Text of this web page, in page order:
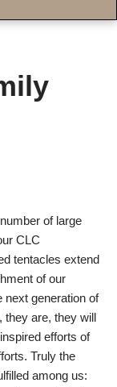
of large
CLC
tentacles extend
of our
next generation of
they are, they will
efforts of
Truly the
among us: